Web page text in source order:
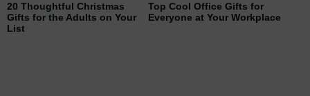
20 Thoughtful Christmas
Gifts for the Adults on Your
List
Top Cool Office Gifts for
Everyone at Your Workplace